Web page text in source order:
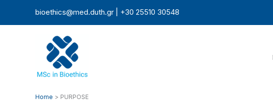
bioethics@med.duth.gr | +30 25510 30548
Home PURPOSE